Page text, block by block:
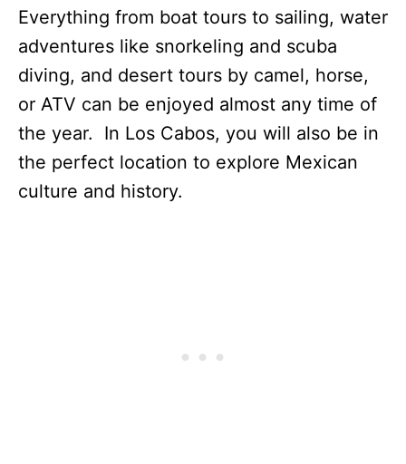
Everything from boat tours to sailing, water
adventures like snorkeling and scuba
diving, and desert tours by camel, horse,
or ATV can be enjoyed almost any time of
the year. In Los Cabos, you will also be in
the perfect location to explore Mexican
culture and history.